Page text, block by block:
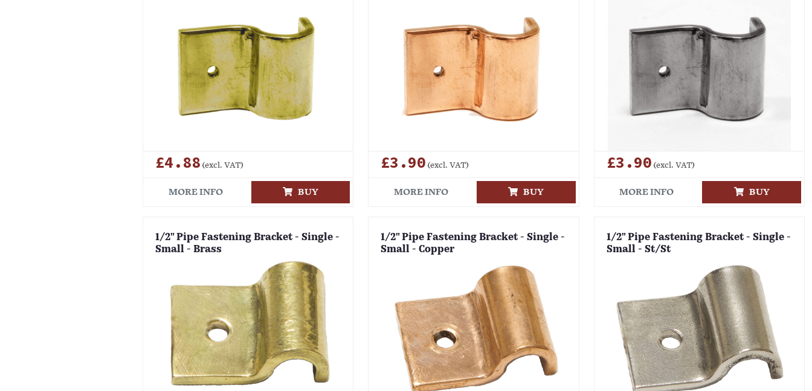
£4.88 (excl. VAT)
MORE INFO BUY
£3.90 (excl. VAT)
MORE INFO BUY
£3.90 (excl. VAT)
MORE INFO BUY
1/2" Pipe Fastening Bracket - Single -
Small - Brass
1/2" Pipe Fastening Bracket - Single -
Small - Copper
1/2" Pipe Fastening Bracket - Single -
Small - St/St